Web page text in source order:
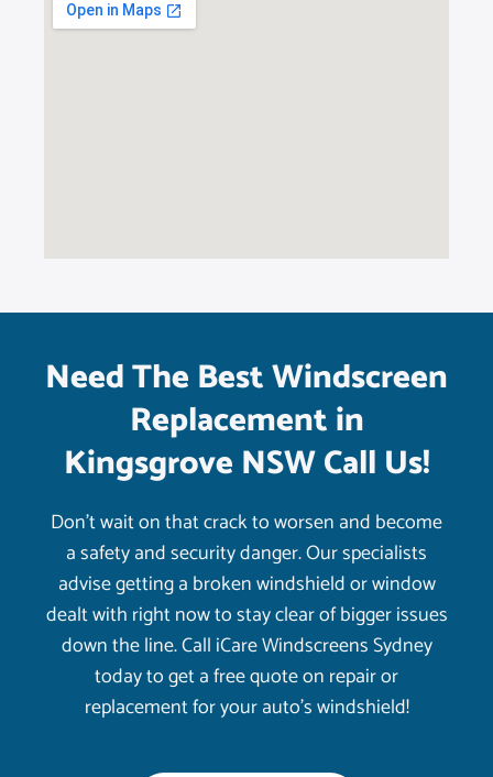
Need The Best Windscreen
Replacement in
Kingsgrove NSW Call Us!
Don’t wait on that crack to worsen and become
a safety and security danger. Our specialists
advise getting a broken windshield or window
dealt with right now to stay clear of bigger issues
down the line. Call iCare Windscreens Sydney
today to get a free quote on repair or
replacement for your auto’s windshield!